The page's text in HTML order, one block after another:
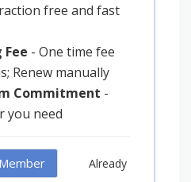
free and fast
Fee - One time fee
Renew manually
Commitment -
you need
Already